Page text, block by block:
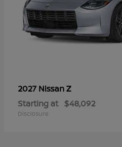
2027 NissanZ
Starting at $48,092
Disclosure